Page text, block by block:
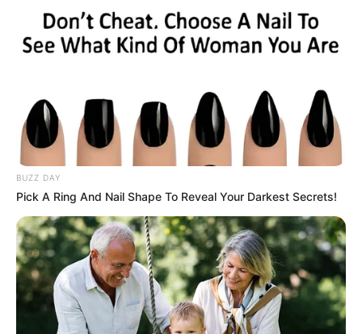
Father: Name Not Known
Husband Not Available
Children Not Available
Favourite
Clothing
Brands
Gucci, Chanel, Louis Vuitton,
Prada and Versace
BUZZ DAY
Pick A Ring And Nail Shape To Reveal Your Darkest Secrets!